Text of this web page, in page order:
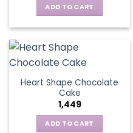
ADD TO CART
Heart Shape Chocolate
Cake
1,449
ADD TO CART